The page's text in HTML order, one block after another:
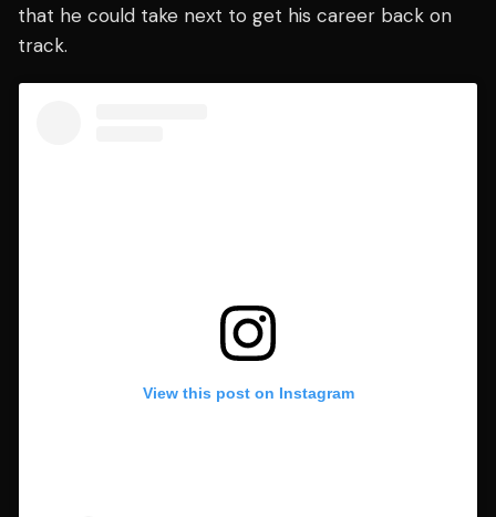
that he could take next to get his career back on
track.
View this post on Instagram